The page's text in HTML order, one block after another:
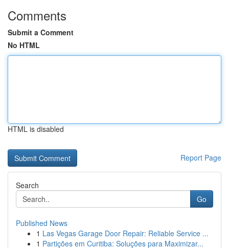
Comments
Submit a Comment
No HTML
HTML is disabled
Report Page
Search
Go
Published News
1 Las Vegas Garage Door Repair: Reliable Service ...
1 Partições em Curitiba: Soluções para Maximizar...